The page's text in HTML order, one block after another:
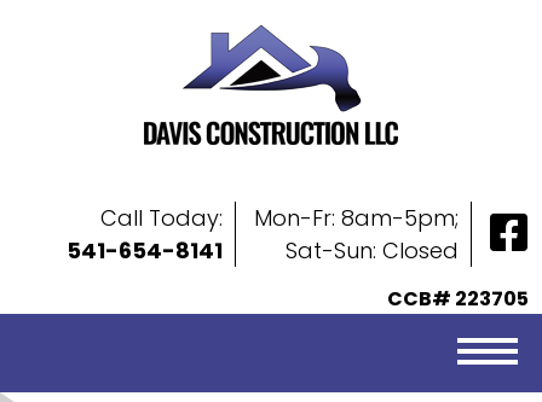
Call Today:
541-654-8141
Mon-Fr: 8am-5pm;
Sat-Sun: Closed
CCB# 223705